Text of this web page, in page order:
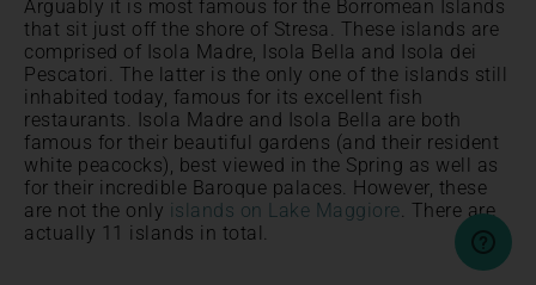
Arguably it is most famous for the Borromean Islands
that sit just off the shore of Stresa. These islands are
comprised of Isola Madre, Isola Bella and Isola dei
Pescatori. The latter is the only one of the islands still
inhabited today, famous for its excellent fish
restaurants. Isola Madre and Isola Bella are both
famous for their beautiful gardens (and their resident
white peacocks), best viewed in the Spring as well as
for their incredible Baroque palaces. However, these
are not the only islands on Lake Maggiore. There are
actually 11 islands in total.